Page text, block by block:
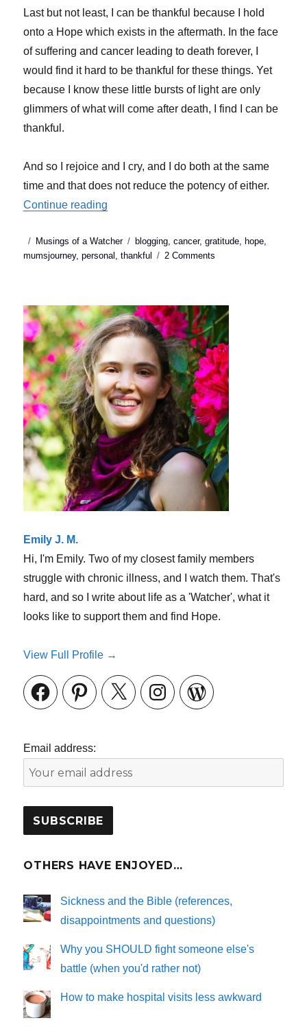
Last but not least, I can be thankful because I hold
onto a Hope which exists in the aftermath. In the face
of suffering and cancer leading to death forever, I
would find it hard to be thankful for these things. Yet
because I know these little bursts of light are only
glimmers of what will come after death, I find I can be
thankful.
And so I rejoice and I cry, and I do both at the same
time and that does not reduce the potency of either.
Continue reading
Posted
on
Categories
Musings of a Watcher Tags
blogging,cancer,gratitude, hope,
mumsjourney,personal ,thankful 2 Comments
(sorry
it’s
cliche!)
Emily J. M.
Hi, I'm Emily. Two of my closest family members
struggle with chronic illness, and I watch them. That's
hard, and so I write about life as a 'Watcher', what it
looks like to support them and find Hope.
View Full Profile →
FacebookPinterestX InstagramWordPress
Email address:
OTHERS HAVE ENJOYED…
Sickness and the Bible (references,
disappointments and questions)
Why you SHOULD fight someone else's
battle (when you'd rather not)
How to make hospital visits less awkward